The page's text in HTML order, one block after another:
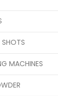
MACHINES